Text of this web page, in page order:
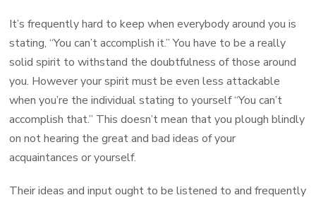
It’s frequently hard to keep when everybody around you is
stating, “You can’t accomplish it.” You have to be a really
solid spirit to withstand the doubtfulness of those around
you. However your spirit must be even less attackable
when you’re the individual stating to yourself “You can’t
accomplish that.” This doesn’t mean that you plough blindly
on not hearing the great and bad ideas of your
acquaintances or yourself.
Their ideas and input ought to be listened to and frequently